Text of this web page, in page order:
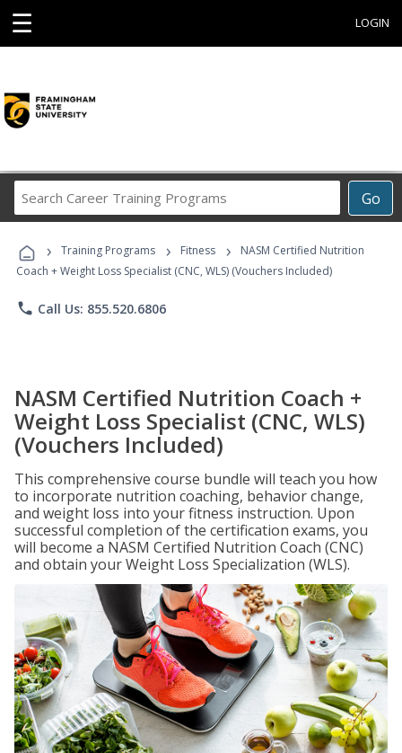
☰ LOGIN
Go
Career
Programs
› Training Programs › Fitness ›
NASM Certified Nutrition
Coach + Weight Loss Specialist (CNC, WLS) (Vouchers Included)
phone Call Us: 855.520.6806
NASM Certified Nutrition Coach +
Weight Loss Specialist (CNC, WLS)
(Vouchers Included)
This comprehensive course bundle will teach you how
to incorporate nutrition coaching, behavior change,
and weight loss into your fitness instruction. Upon
successful completion of the certification exams, you
will become a NASM Certified Nutrition Coach (CNC)
and obtain your Weight Loss Specialization (WLS).